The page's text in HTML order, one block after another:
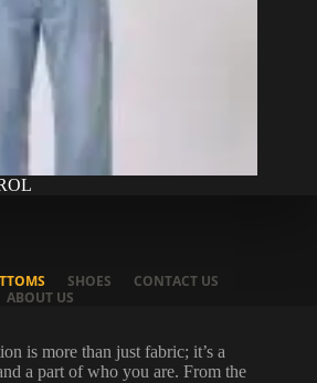
SHOES
CONTACT US
ABOUT US
is more than just fabric; it’s a
a part of who you are. From the